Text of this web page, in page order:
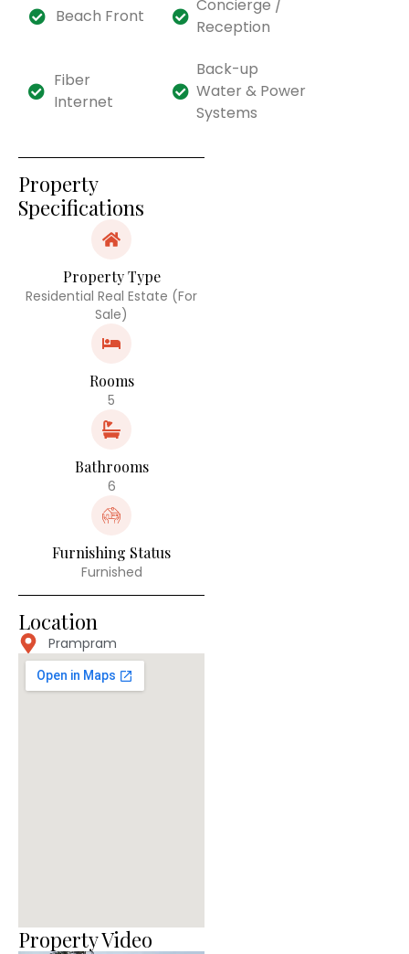
Beach Front
Concierge /
Reception
Fiber
Internet
Back-up
Water & Power
Systems
Property
Specifications
Property Type
Residential Real Estate (For
Sale)
Rooms
5
Bathrooms
6
Furnishing Status
Furnished
Location
Prampram
Property Video